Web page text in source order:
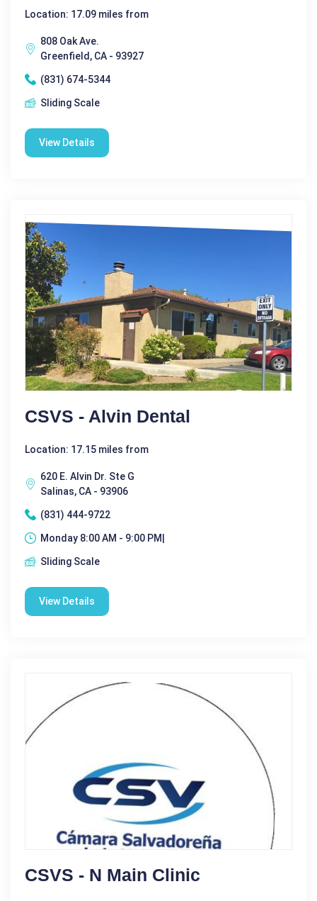
Location: 17.09 miles from
808 Oak Ave.
Greenfield, CA - 93927
(831) 674-5344
Sliding Scale
View Details
CSVS - Alvin Dental
Location: 17.15 miles from
620 E. Alvin Dr. Ste G
Salinas, CA - 93906
(831) 444-9722
Monday 8:00 AM - 9:00 PM|
Sliding Scale
View Details
CSVS - N Main Clinic